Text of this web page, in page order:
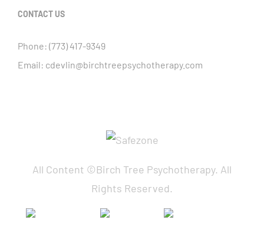
CONTACT US
Phone: (773) 417-9349
Email: cdevlin@birchtreepsychotherapy.com
All Content ©Birch Tree Psychotherapy. All
Rights Reserved.